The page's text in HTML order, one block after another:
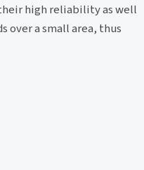
high reliability as well
over a small area, thus